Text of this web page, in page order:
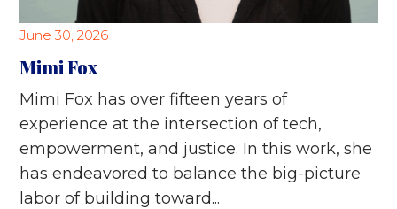
June 30, 2026
Mimi Fox
Mimi Fox has over fifteen years of
experience at the intersection of tech,
empowerment, and justice. In this work, she
has endeavored to balance the big-picture
labor of building toward...